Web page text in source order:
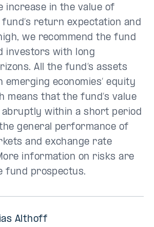
increase in the value of
return expectation and
we recommend the fund
investors with long
All the fund’s assets
emerging economies’ equity
means that the fund’s value
within a short period
general performance of
and exchange rate
information on risks are
fund prospectus.
Althoff